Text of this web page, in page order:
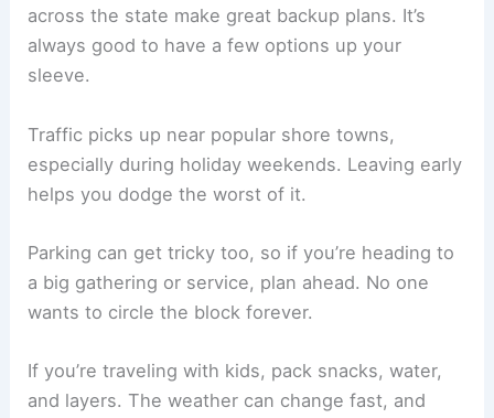
across the state make great backup plans. It’s
always good to have a few options up your
sleeve.
Traffic picks up near popular shore towns,
especially during holiday weekends. Leaving early
helps you dodge the worst of it.
Parking can get tricky too, so if you’re heading to
a big gathering or service, plan ahead. No one
wants to circle the block forever.
If you’re traveling with kids, pack snacks, water,
and layers. The weather can change fast, and